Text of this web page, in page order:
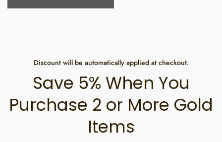
Discount will be automatically applied at checkout.
Save 5% When You
Purchase 2 or More Gold
Items